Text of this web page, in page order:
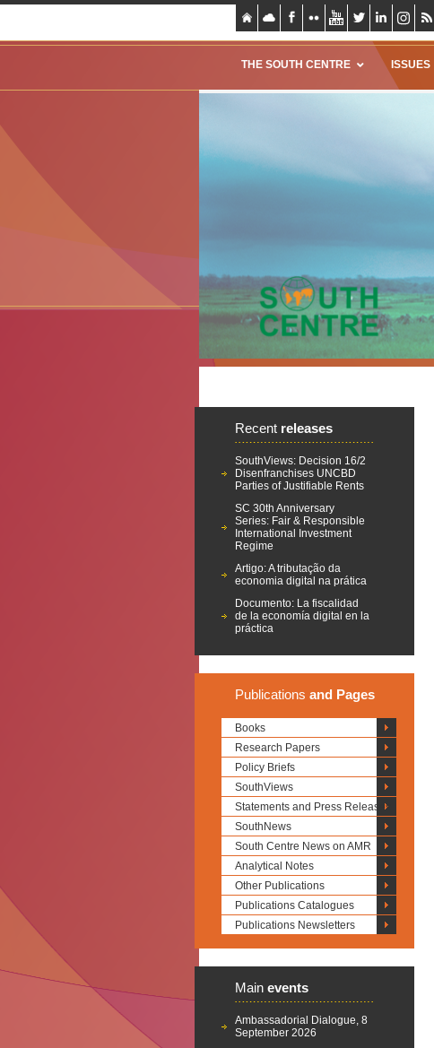
THE SOUTH CENTRE ISSUES
Recent releases
SouthViews: Decision 16/2
Disenfranchises UNCBD
Parties of Justifiable Rents
SC 30th Anniversary
Series: Fair & Responsible
International Investment
Regime
Artigo: A tributação da
economia digital na prática
Documento: La fiscalidad
de la economía digital en la
práctica
Publications and Pages
Books
Research Papers
Policy Briefs
SouthViews
Statements and Press Releases
SouthNews
South Centre News on AMR
Analytical Notes
Other Publications
Publications Catalogues
Publications Newsletters
Main events
Ambassadorial Dialogue, 8
September 2026